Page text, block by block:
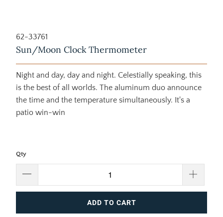
62-33761
Sun/Moon Clock Thermometer
Night and day, day and night. Celestially speaking, this
is the best of all worlds. The aluminum duo announce
the time and the temperature simultaneously. It's a
patio win-win
Qty
ADD TO CART